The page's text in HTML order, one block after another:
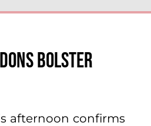
bolster
afternoon confirms